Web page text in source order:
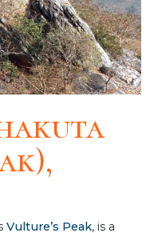
Vulture’s Peak, is a